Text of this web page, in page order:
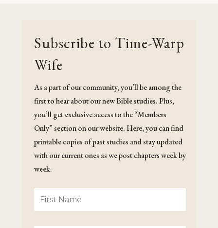
Subscribe to Time-Warp
Wife
As a part of our community, you’ll be among the
first to hear about our new Bible studies. Plus,
you’ll get exclusive access to the “Members
Only” section on our website. Here, you can find
printable copies of past studies and stay updated
with our current ones as we post chapters week by
week.